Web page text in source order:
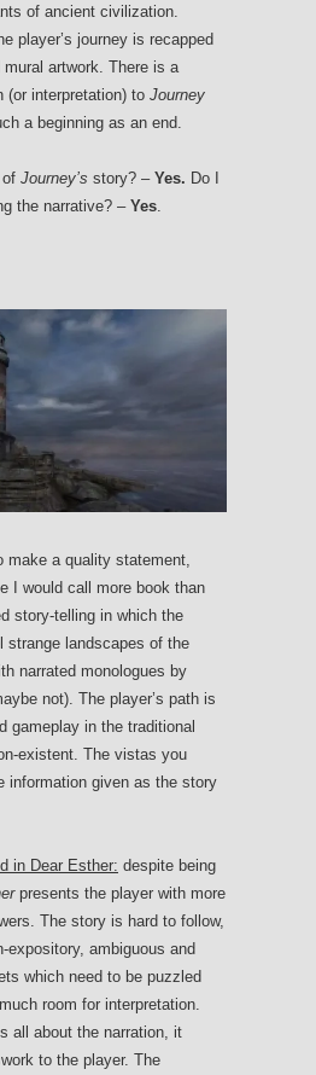
of ancient civilization.
player’s journey is recapped
artwork. There is a
(or interpretation) to Journey
a beginning as an end.
Journey’s story? – Yes. Do I
the narrative? – Yes
make a quality statement,
I would call more book than
story-telling in which the
strange landscapes of the
narrated monologues by
not). The player’s path is
gameplay in the traditional
existent. The vistas you
information given as the story
in Dear Esther: despite being
presents the player with more
The story is hard to follow,
ambiguous and
which need to be puzzled
room for interpretation.
all about the narration, it
to the player. The